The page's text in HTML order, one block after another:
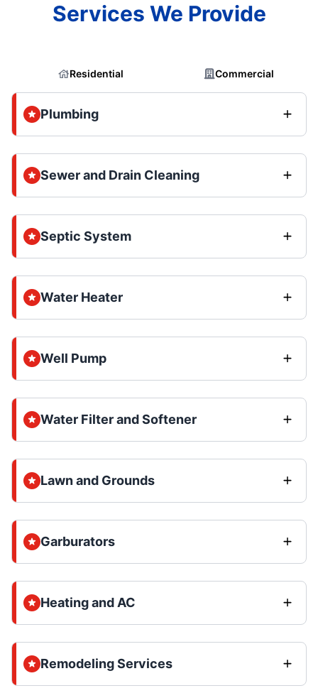
Services We Provide
Residential Commercial
Plumbing
Sewer and Drain Cleaning
Septic System
Water Heater
Well Pump
Water Filter and Softener
Lawn and Grounds
Garburators
Heating and AC
Remodeling Services